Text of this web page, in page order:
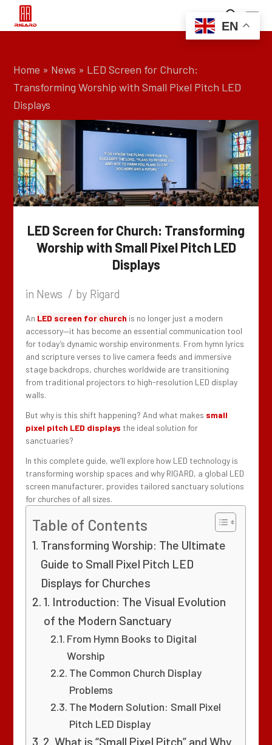
Home » News » LED Screen for Church:
Transforming Worship with Small Pixel Pitch LED
Displays
LED Screen for Church: Transforming
Worship with Small Pixel Pitch LED
Displays
in News / by Rigard
An LED screen for church is no longer just a modern
accessory—it has become an essential communication tool
for today’s dynamic worship environments. From hymn lyrics
and scripture verses to live camera feeds and immersive
stage backdrops, churches worldwide are transitioning
from traditional projectors to high-resolution LED display
walls.
But why is this shift happening? And what makes small
pixel pitch LED displays the ideal solution for
sanctuaries?
In this complete guide, we’ll explore how LED technology is
transforming worship spaces and why RIGARD, a global LED
screen manufacturer, provides tailored sanctuary solutions
for churches of all sizes.
Table of Contents
Transforming Worship: The Ultimate
Guide to Small Pixel Pitch LED
Displays for Churches
1. Introduction: The Visual Evolution
of the Modern Sanctuary
From Hymn Books to Digital
Worship
The Common Church Display
Problems
The Modern Solution: Small Pixel
Pitch LED Display
2. What is “Small Pixel Pitch” and Why
EN